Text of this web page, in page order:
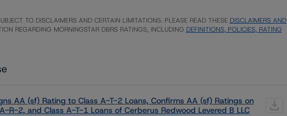
TO DISCLAIMERS AND CERTAIN LIMITATIONS. PLEASE READ THESE DISCLAIMERS AND
REGARDING MORNINGSTAR DBRS RATINGS, INCLUDING DEFINITIONS, POLICIES, RATING
AA (sf) Rating to Class A-T-2 Loans, Confirms AA (sf) Ratings on
R-2, and Class A-T-1 Loans of Cerberus Redwood Levered B LLC